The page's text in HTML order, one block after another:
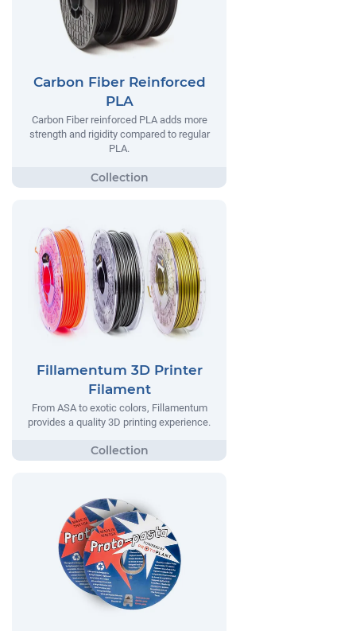
Carbon Fiber Reinforced
PLA
Carbon Fiber reinforced PLA adds more
strength and rigidity compared to regular
PLA.
Fillamentum 3D Printer
Filament
From ASA to exotic colors, Fillamentum
provides a quality 3D printing experience.